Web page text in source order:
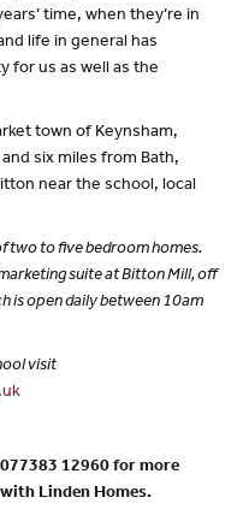
time, when they’re in
life in general has
for us as well as the
town of Keynsham,
six miles from Bath,
near the school, local
two to five bedroom homes.
suite at Bitton Mill, off
is open daily between 10am
visit
12960 for more
Linden Homes.